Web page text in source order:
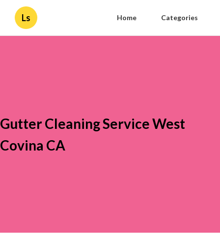
Ls Home Categories
Gutter Cleaning Service West
Covina CA